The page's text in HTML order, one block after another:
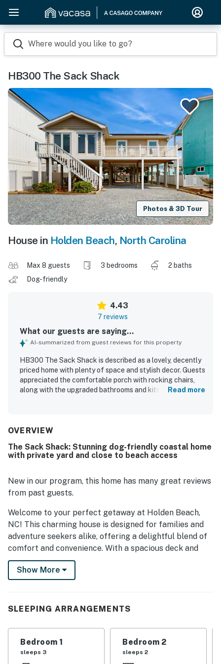
Where would you like to go?
HB300 The Sack Shack
Photos & 3D Tour
House in Holden Beach, North Carolina
Max 8 guests 3 bedrooms
2 baths
Dog-friendly
4.43
7 reviews
What our guests are saying...
AI-summarized from guest reviews for this property
HB300 The Sack Shack is described as a lovely, decently
priced home with plenty of space and stylish decor. Guests
appreciated the comfortable porch with rocking chairs,
along with the upgraded bathrooms and kitchen and the
walk to the beach, with restaurants nearby. An on-site EV
Read more
OVERVIEW
The Sack Shack: Stunning dog-friendly coastal home
with private yard and close to beach access
New in our program, this home has many great reviews
from past guests.
Welcome to your perfect getaway at Holden Beach,
NC! This charming house is designed for families and
adventure seekers alike, offering a delightful blend of
comfort and convenience. With a spacious deck and
patio furniture, you can soak up the sun while taking in
the serene views.
modern appliances, making meal prep a breeze. The
TV for movie nights and board games for family fun.
With a variety of sleeping arrangements, everyone will
find their cozy spot.
Show More
SLEEPING ARRANGEMENTS
Bedroom 1
sleeps 3
Bedroom 2
sleeps 2